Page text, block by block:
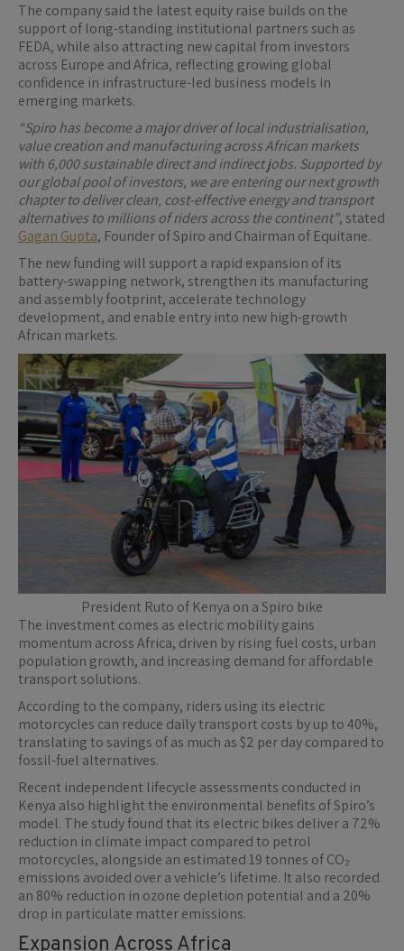
The company said the latest equity raise builds on the
support of long-standing institutional partners such as
FEDA, while also attracting new capital from investors
across Europe and Africa, reflecting growing global
confidence in infrastructure-led business models in
emerging markets.
“Spiro has become a major driver of local industrialisation,
value creation and manufacturing across African markets
with 6,000 sustainable direct and indirect jobs. Supported by
our global pool of investors, we are entering our next growth
chapter to deliver clean, cost-effective energy and transport
alternatives to millions of riders across the continent”, stated
Gagan Gupta, Founder of Spiro and Chairman of Equitane.
The new funding will support a rapid expansion of its
battery-swapping network, strengthen its manufacturing
and assembly footprint, accelerate technology
development, and enable entry into new high-growth
African markets.
President Ruto of Kenya on a Spiro bike
The investment comes as electric mobility gains
momentum across Africa, driven by rising fuel costs, urban
population growth, and increasing demand for affordable
transport solutions.
According to the company, riders using its electric
motorcycles can reduce daily transport costs by up to 40%,
translating to savings of as much as $2 per day compared to
fossil-fuel alternatives.
Recent independent lifecycle assessments conducted in
Kenya also highlight the environmental benefits of Spiro’s
model. The study found that its electric bikes deliver a 72%
reduction in climate impact compared to petrol
motorcycles, alongside an estimated 19 tonnes of CO₂
emissions avoided over a vehicle’s lifetime. It also recorded
an 80% reduction in ozone depletion potential and a 20%
drop in particulate matter emissions.
Expansion Across Africa